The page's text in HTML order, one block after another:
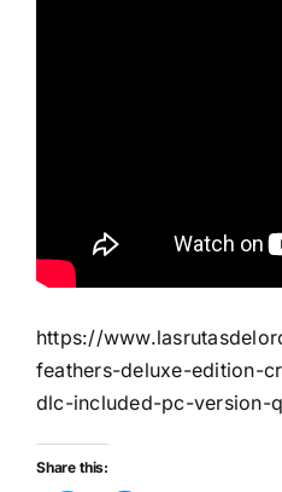
https://
feathers-deluxe-edition-
dlc-included-pc-version-
Share this: